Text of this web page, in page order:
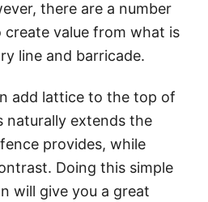
there are a number
value from what is
line and barricade.
add lattice to the top of
naturally extends the
provides, while
Doing this simple
will give you a great